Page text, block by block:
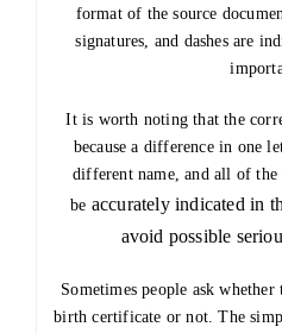
format of the source
signatures, and dashes are
It is worth noting that the
because a difference in one
different name, and all of the
be accuratelyindicated in
avoid possible
Sometimes people ask
birth certificate or not. The